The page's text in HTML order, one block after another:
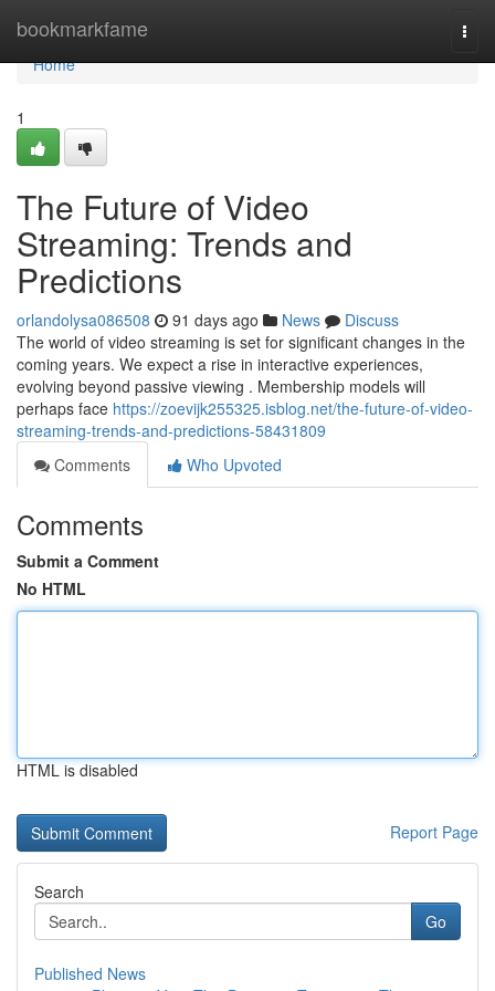
bookmarkfame
Home
Home
1
The Future of Video
Streaming: Trends and
Predictions
orlandolysa086508 91 days ago News
Discuss
The world of video streaming is set for significant changes in the
coming years. We expect a rise in interactive experiences,
evolving beyond passive viewing . Membership models will
perhaps face https://zoevijk255325.isblog.net/the-future-of-video-
streaming-trends-and-predictions-58431809
Comments
Who Upvoted
Comments
Submit a Comment
No HTML
HTML is disabled
Report Page
Search
Go
Published News